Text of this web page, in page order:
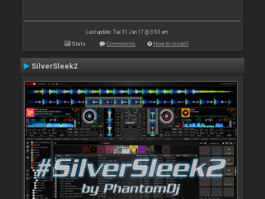
Last update: Tue 31 Jan 17 @ 3:53 am
Stats Comments How to install
SilverSleek2